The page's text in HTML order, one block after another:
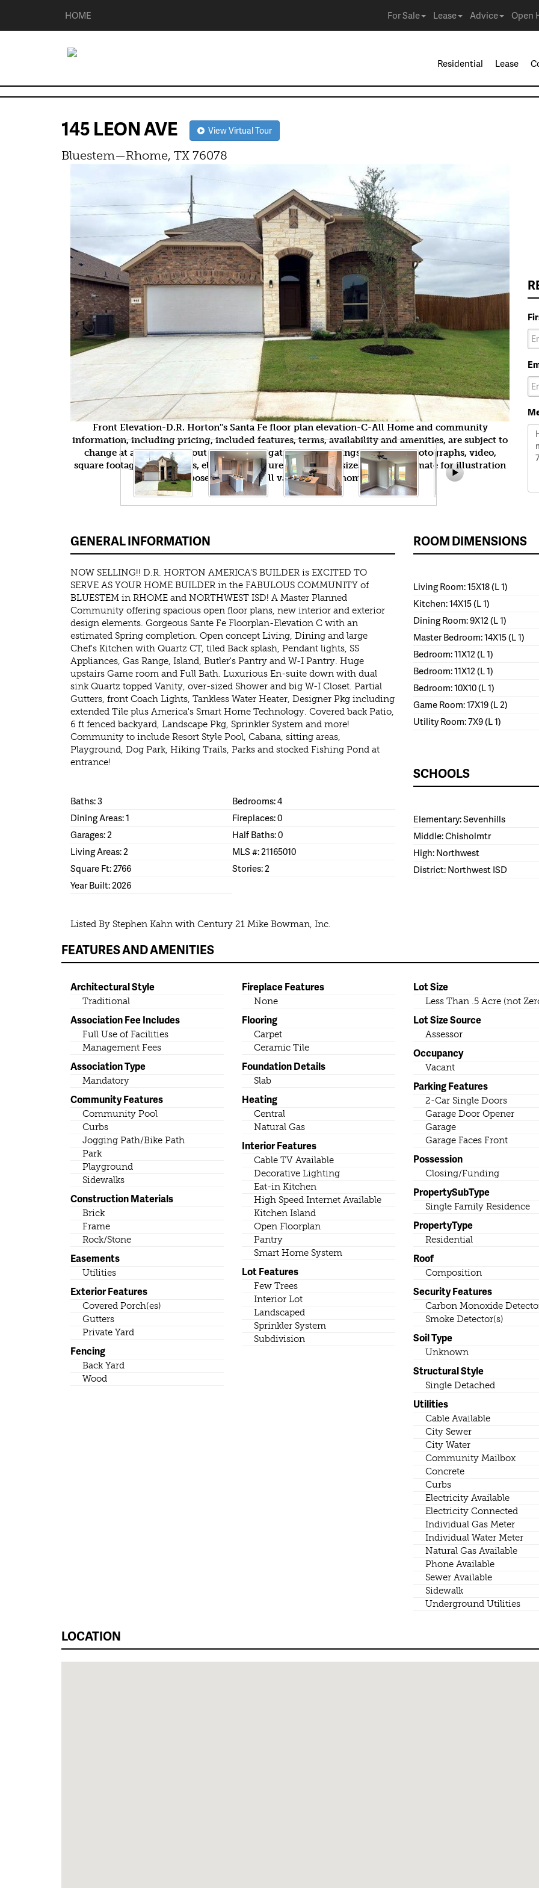
HOME For Sale Lease Advice Open
Residential Lease
145 LEON AVE View Virtual Tour
Bluestem—Rhome, TX 76078
Front Elevation-D.R. Horton''s Santa Fe floor plan elevation-C-All Home and community
information, including pricing, included features, terms, availability and amenities, are subject to
change at any time without notice or obligation. All Drawings, pictures, photographs, video,
square footages, floor plans, elevations, features, colors and sizes are approximate for illustration
purposes only and will vary from the homes as built.
GENERAL INFORMATION
NOW SELLING!! D.R. HORTON AMERICA'S BUILDER is EXCITED TO
SERVE AS YOUR HOME BUILDER in the FABULOUS COMMUNITY of
BLUESTEM in RHOME and NORTHWEST ISD! A Master Planned
Community offering spacious open floor plans, new interior and exterior
design elements. Gorgeous Sante Fe Floorplan-Elevation C with an
estimated Spring completion. Open concept Living, Dining and large
Chef's Kitchen with Quartz CT, tiled Back splash, Pendant lights, SS
Appliances, Gas Range, Island, Butler's Pantry and W-I Pantry. Huge
upstairs Game room and Full Bath. Luxurious En-suite down with dual
sink Quartz topped Vanity, over-sized Shower and big W-I Closet. Partial
Gutters, front Coach Lights, Tankless Water Heater, Designer Pkg including
extended Tile plus America's Smart Home Technology. Covered back Patio,
6 ft fenced backyard, Landscape Pkg, Sprinkler System and more!
Community to include Resort Style Pool, Cabana, sitting areas,
Playground, Dog Park, Hiking Trails, Parks and stocked Fishing Pond at
entrance!
Baths: 3
Bedrooms: 4
Dining Areas: 1
Fireplaces: 0
Garages: 2
Half Baths: 0
Living Areas: 2
MLS #: 21165010
Square Ft: 2766
Stories: 2
Year Built: 2026
Listed By Stephen Kahn with Century 21 Mike Bowman, Inc.
ROOM DIMENSIONS
Living Room: 15X18 (L 1)
Kitchen: 14X15 (L 1)
Dining Room: 9X12 (L 1)
Master Bedroom: 14X15 (L 1)
Bedroom: 11X12 (L 1)
Bedroom: 11X12 (L 1)
Bedroom: 10X10 (L 1)
Game Room: 17X19 (L 2)
Utility Room: 7X9 (L 1)
SCHOOLS
Elementary: Sevenhills
Middle: Chisholmtr
High: Northwest
District: Northwest ISD
FEATURES AND AMENITIES
Architectural Style
Traditional
Association Fee Includes
Full Use of Facilities
Management Fees
Association Type
Mandatory
Community Features
Community Pool
Curbs
Jogging Path/Bike Path
Park
Playground
Sidewalks
Construction Materials
Brick
Frame
Rock/Stone
Easements
Utilities
Exterior Features
Covered Porch(es)
Gutters
Private Yard
Fencing
Back Yard
Wood
Fireplace Features
None
Flooring
Carpet
Ceramic Tile
Foundation Details
Slab
Heating
Central
Natural Gas
Interior Features
Cable TV Available
Decorative Lighting
Eat-in Kitchen
High Speed Internet Available
Kitchen Island
Open Floorplan
Pantry
Smart Home System
Lot Features
Few Trees
Interior Lot
Landscaped
Sprinkler System
Subdivision
Lot Size
Less Than .5 Acre (not
Lot Size Source
Assessor
Occupancy
Vacant
Parking Features
2-Car Single Doors
Garage Door Opener
Garage
Garage Faces Front
Possession
Closing/Funding
PropertySubType
Single Family Residence
PropertyType
Residential
Roof
Composition
Security Features
Carbon Monoxide
Smoke Detector(s)
Soil Type
Unknown
Structural Style
Single Detached
Utilities
Cable Available
City Sewer
City Water
Community Mailbox
Concrete
Curbs
Electricity Available
Electricity Connected
Individual Gas Meter
Individual Water Meter
Natural Gas Available
Phone Available
Sewer Available
Sidewalk
Underground Utilities
LOCATION